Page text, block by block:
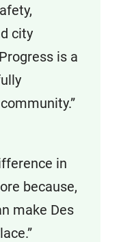
city
is a
in
because,
make Des